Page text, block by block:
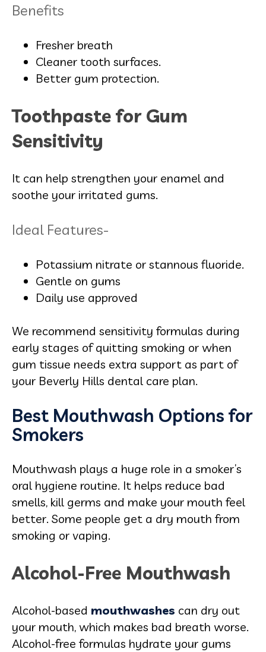
Benefits
Fresher breath
Cleaner tooth surfaces.
Better gum protection.
Toothpaste for Gum
Sensitivity
It can help strengthen your enamel and
soothe your irritated gums.
Ideal Features-
Potassium nitrate or stannous fluoride.
Gentle on gums
Daily use approved
We recommend sensitivity formulas during
early stages of quitting smoking or when
gum tissue needs extra support as part of
your Beverly Hills dental care plan.
Best Mouthwash Options for
Smokers
Mouthwash plays a huge role in a smoker’s
oral hygiene routine. It helps reduce bad
smells, kill germs and make your mouth feel
better. Some people get a dry mouth from
smoking or vaping.
Alcohol-Free Mouthwash
Alcohol-based mouthwashes can dry out
your mouth, which makes bad breath worse.
Alcohol-free formulas hydrate your gums